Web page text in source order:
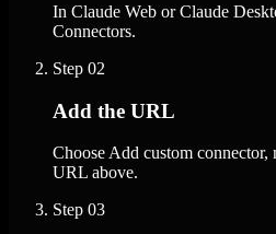
In Claude Web or Claude
Connectors.
Step 02
Add the URL
Choose Add custom connector,
URL above.
Step 03